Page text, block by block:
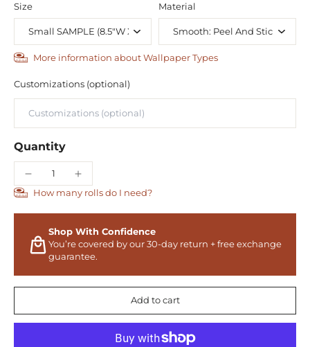
Size Material
More information about Wallpaper Types
Customizations (optional)
Quantity
How many rolls do I need?
Shop With Confidence
You’re covered by our 30-day return + free exchange
guarantee.
Add to cart